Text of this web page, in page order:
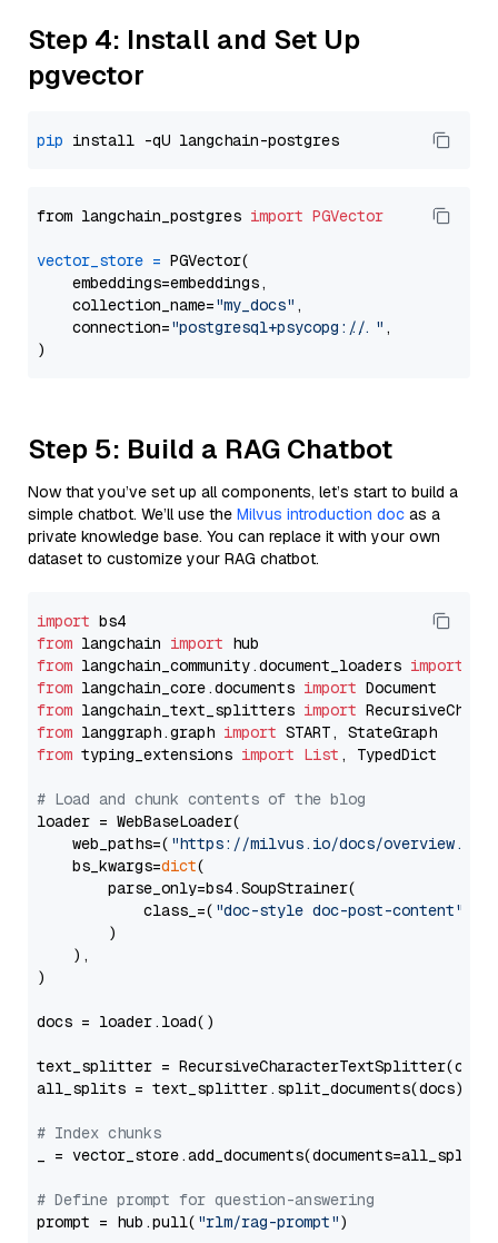
Step 4: Install and Set Up
pgvector
pip
from langchain_postgres import PGVector
vector_store = PGVector(
    embeddings=embeddings,
    collection_name=
"my_docs" ,
    connection=
"postgresql+psycopg://..." ,
Step 5: Build a RAG Chatbot
Now that you’ve set up all components, let’s start to build a
simple chatbot. We’ll use the Milvus introduction doc as a
private knowledge base. You can replace it with your own
dataset to customize your RAG chatbot.
import
from langchain import
from langchain_community.document_loaders import
from langchain_core.documents import
from langchain_text_splitters import
from langgraph.graph import
from typing_extensions import List , TypedDict
# Load and chunk contents of the blog
loader = WebBaseLoader(
    web_paths=(
"https://milvus.io/docs/overview.md"
    bs_kwargs=
dict(
        parse_only=bs4.SoupStrainer(
            class_=(
"doc-style doc-post-content"
        )
    ),
)
docs = loader.load()
text_splitter =
all_splits = text_splitter.split_documents(docs)
# Index chunks
_ = vector_store.add_documents(documents=all_splits)
# Define prompt for question-answering
prompt = hub.pull( "rlm/rag-prompt")